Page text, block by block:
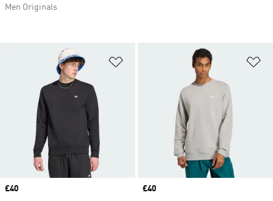
Price
£40
Price
£40
Men Originals